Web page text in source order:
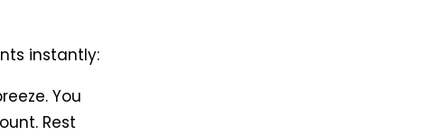
instantly:
You
Rest